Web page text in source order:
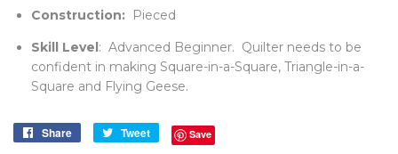
Construction:
Pieced
Skill Level : Advanced Beginner. Quilter needs to be
confident in making Square-in-a-Square, Triangle-in-a-
Square and Flying Geese.
Share
Share
Tweet
Tweet Save